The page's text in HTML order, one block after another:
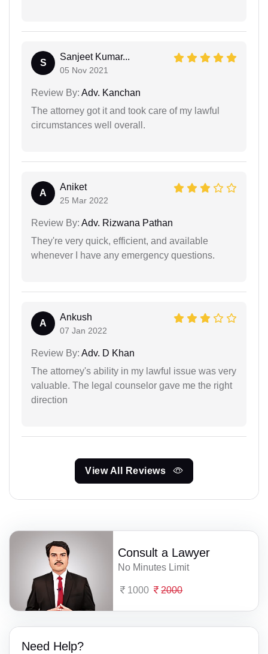
S
Sanjeet Kumar...
05 Nov 2021
Review By: Adv. Kanchan
The attorney got it and took care of my lawful
circumstances well overall.
A
Aniket
25 Mar 2022
Review By: Adv. Rizwana Pathan
They're very quick, efficient, and available
whenever I have any emergency questions.
A
Ankush
07 Jan 2022
Review By: Adv. D Khan
The attorney's ability in my lawful issue was very
valuable. The legal counselor gave me the right
direction
View All Reviews
Consult a Lawyer
No Minutes Limit
1000 2000
Need Help?